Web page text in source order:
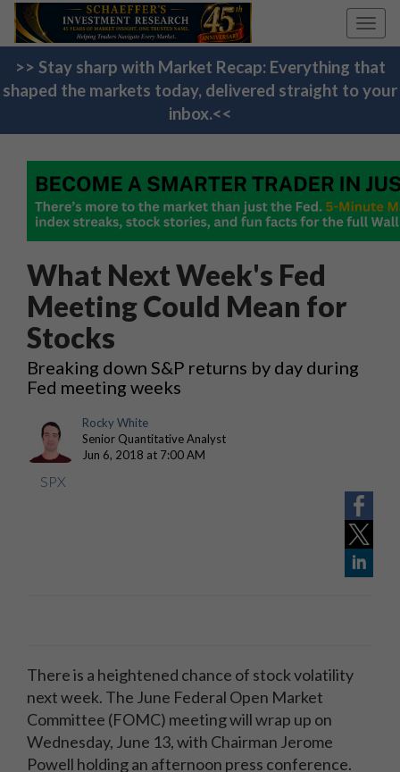
>> Stay sharp with Market Recap: Everything that
shaped the markets today, delivered straight to your
inbox.<<
What Next Week's Fed
Meeting Could Mean for
Stocks
Breaking down S&P returns by day during
Fed meeting weeks
Rocky White
Senior Quantitative Analyst
Jun 6, 2018 at 7:00 AM
SPX
There is a heightened chance of stock volatility
next week. The June Federal Open Market
Committee (FOMC) meeting will wrap up on
Wednesday, June 13, with Chairman Jerome
Powell holding an afternoon press conference.